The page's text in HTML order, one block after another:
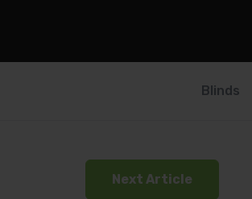
Blinds
Next Article